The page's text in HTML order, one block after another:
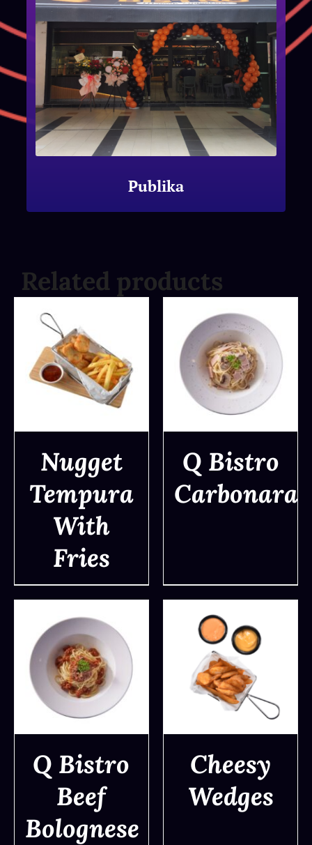
Publika
Related products
DETAILS
Nugget
Tempura
With
Fries
DETAILS
Q Bistro
Carbonara
DETAILS
Q Bistro
Beef
Bolognese
DETAILS
Cheesy
Wedges